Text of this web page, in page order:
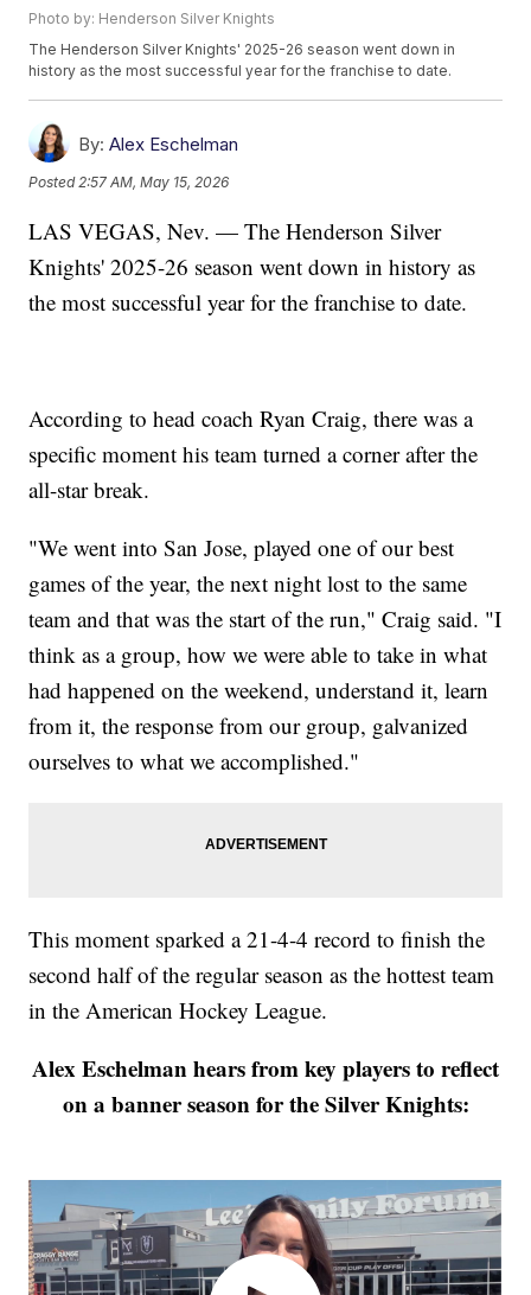
Photo by: Henderson Silver Knights
The Henderson Silver Knights' 2025-26 season went down in
history as the most successful year for the franchise to date.
By: Alex Eschelman
Posted 2:57 AM, May 15, 2026
LAS VEGAS, Nev. — The Henderson Silver
Knights' 2025-26 season went down in history as
the most successful year for the franchise to date.
According to head coach Ryan Craig, there was a
specific moment his team turned a corner after the
all-star break.
"We went into San Jose, played one of our best
games of the year, the next night lost to the same
team and that was the start of the run," Craig said. "I
think as a group, how we were able to take in what
had happened on the weekend, understand it, learn
from it, the response from our group, galvanized
ourselves to what we accomplished."
This moment sparked a 21-4-4 record to finish the
second half of the regular season as the hottest team
in the American Hockey League.
Alex Eschelman hears from key players to reflect
on a banner season for the Silver Knights: